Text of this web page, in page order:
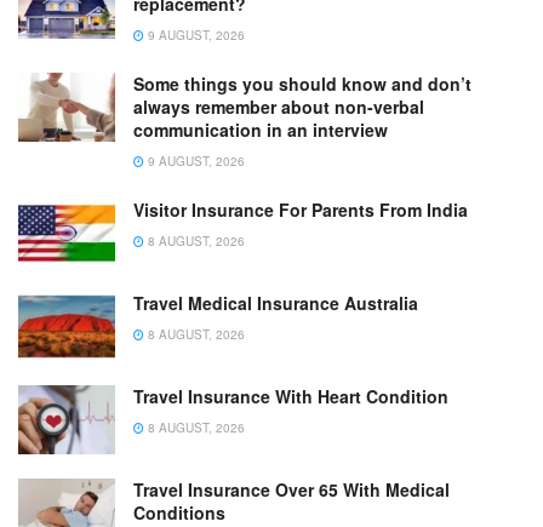
9 AUGUST, 2026
Some things you should know and don’t
always remember about non-verbal
communication in an interview
9 AUGUST, 2026
Visitor Insurance For Parents From India
8 AUGUST, 2026
Travel Medical Insurance Australia
8 AUGUST, 2026
Travel Insurance With Heart Condition
8 AUGUST, 2026
Travel Insurance Over 65 With Medical
Conditions